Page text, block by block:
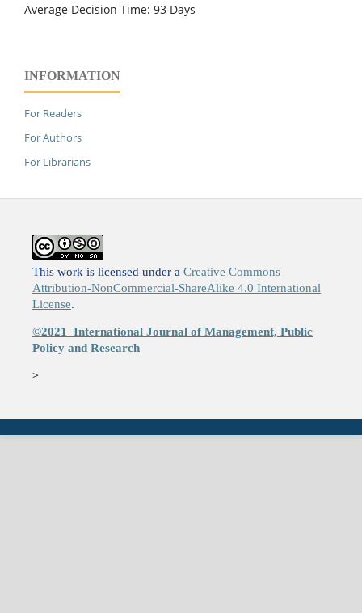
Average Decision Time: 93 Days
INFORMATION
For Readers
For Authors
For Librarians
This work is licensed under a Creative Commons
Attribution-NonCommercial-ShareAlike 4.0 International
License.
©2021 International Journal of Management, Public
Policy and Research
>